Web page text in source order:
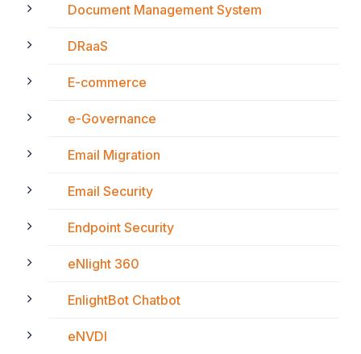
Document Management System
DRaaS
E-commerce
e-Governance
Email Migration
Email Security
Endpoint Security
eNlight 360
EnlightBot Chatbot
eNVDI